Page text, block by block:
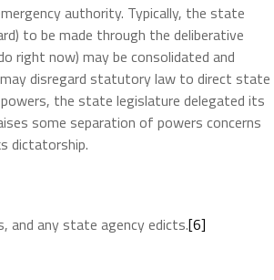
authority. Typically, the state
to be made through the deliberative
right now) may be consolidated and
may disregard statutory law to direct state
the state legislature delegated its
some separation of powers concerns
dictatorship.
and any state agency edicts.[6]